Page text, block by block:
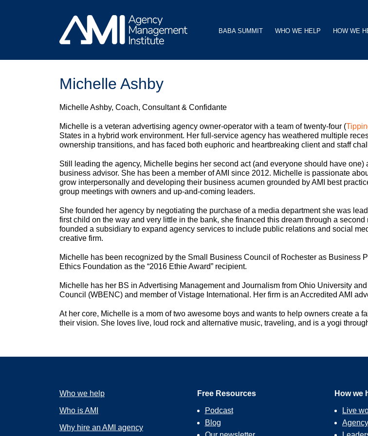
BABA SUMMIT WHO WE HELP HOW WE
Michelle Ashby
Michelle Ashby, Coach, Consultant & Confidante
Michelle is a veteran advertising agency owner-operator with a team of twenty-four (
States in a hybrid work environment. Her full-service agency has weathered multiple
ownership transitions, and has faced both euphoric and heartbreaking client and staff
Still leading the agency, Michelle begins her second act (and everyone should have one)
business advisor. She has been a member of AMI since 2012. Michelle is passionate
grow interpersonally and developing their business acumen grounded by AMI best
group meetings with owners and up-and-coming leaders.
She founded her agency by negotiating the purchase of a media department she was
first child on the way and very little in the bank, she financed this dream through a
founded a subsidiary to expand agency services to include public relations and social
creative firm.
Michelle has been recognized by the Small Business Council of Rochester as Business
Ethics Foundation as the “2016 Ethie Award” recipient.
Michelle has her BS in Advertising Management and Journalism from Ohio University
Council (WBENC) and member of Vistage International. Her firm is an Accredited AMI
At her core, Michelle is a mom of two awesome boys and wants to help owners create a
their vision. She loves live, loud rock and alternative music, traveling, and is a yogi
Who we help
Who is AMI
Why hire an AMI agency
Free Resources
Podcast
Blog
How we
Live